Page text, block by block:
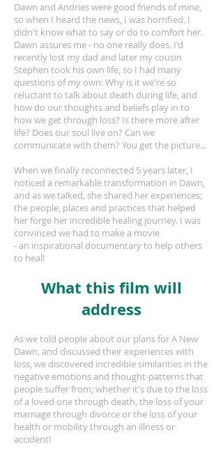
Dawn and Andries were good friends of mine,
so when I heard the news, I was horrified. I
didn't know what to say or do to comfort her.
Dawn assures me - no one really does. I'd
recently lost my dad and later my cousin
Stephen took his own life, so I had many
questions of my own: Why is it we're so
reluctant to talk about death during life, and
how do our thoughts and beliefs play in to
how we get through loss? Is there more after
life? Does our soul live on? Can we
communicate with them? You get the picture...
When we finally reconnected 5 years later, I
noticed a remarkable transformation in Dawn,
and as we talked, she shared her experiences;
the people, places and practices that helped
her forge her incredible healing journey. I was
convinced we had to make a movie
- an inspirational documentary to help others
to heal!
What this film will
address
As we told people about our plans for A New
Dawn, and discussed their experiences with
loss, we discovered incredible similarities in the
negative emotions and thought-patterns that
people suffer from; whether it's due to the loss
of a loved one through death, the loss of your
marriage through divorce or the loss of your
health or mobility through an illness or
accident!